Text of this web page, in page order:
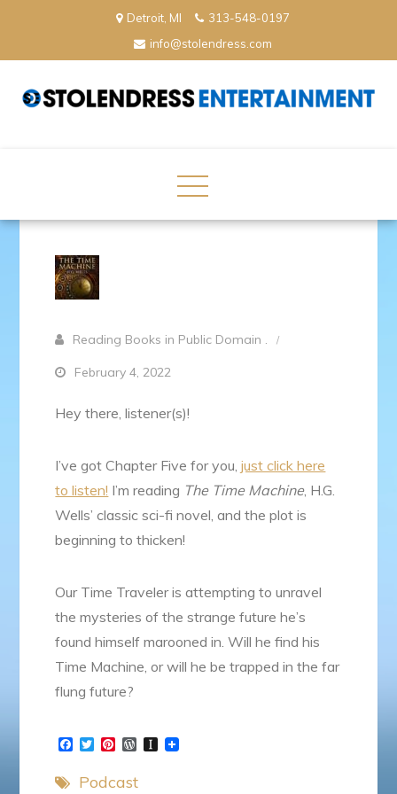
content
Detroit, MI
313-548-0197
info@stolendress.com
Reading Books in Public Domain .
February 4, 2022
Hey there, listener(s)!
I’ve got Chapter Five for you,just click here
to listen! I’m reading The Time Machine, H.G.
Wells’ classic sci-fi novel, and the plot is
beginning to thicken!
Our Time Traveler is attempting to unravel
the mysteries of the strange future he’s
found himself marooned in. Will he find his
Time Machine, or will he be trapped in the far
flung future?
F
e
T
t
P
t
W
d
Podcast